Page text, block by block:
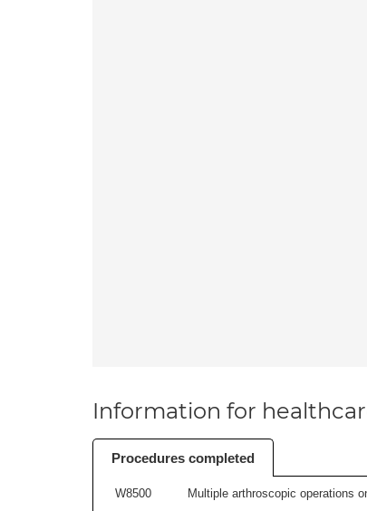
Information for
Procedures completed
W8500 Multiple arthroscopic operations